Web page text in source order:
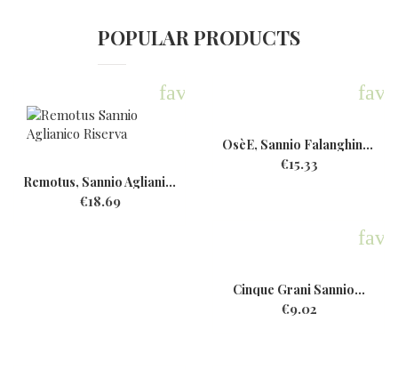
POPULAR PRODUCTS
favorite
Remotus, Sannio Aglianico...
€18.69
OsèE, Sannio Falanghina,...
€15.33
Cinque Grani Sannio...
€9.02